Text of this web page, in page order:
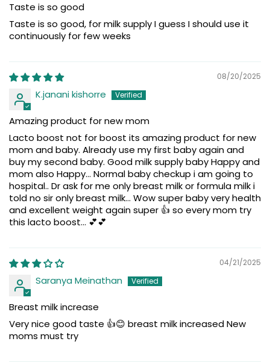
Taste is so good
Taste is so good, for milk supply I guess I should use it
continuously for few weeks
08/20/2025
K.janani kishorre
Amazing product for new mom
Lacto boost not for boost its amazing product for new
mom and baby. Already use my first baby again and
buy my second baby. Good milk supply baby Happy and
mom also Happy... Normal baby checkup i am going to
hospital.. Dr ask for me only breast milk or formula milk i
told no sir only breast milk... Wow super baby very health
and excellent weight again super 👍 so every mom try
this lacto boost... 💕💕
04/21/2025
Saranya Meinathan
Breast milk increase
Very nice good taste 👍😊 breast milk increased New
moms must try